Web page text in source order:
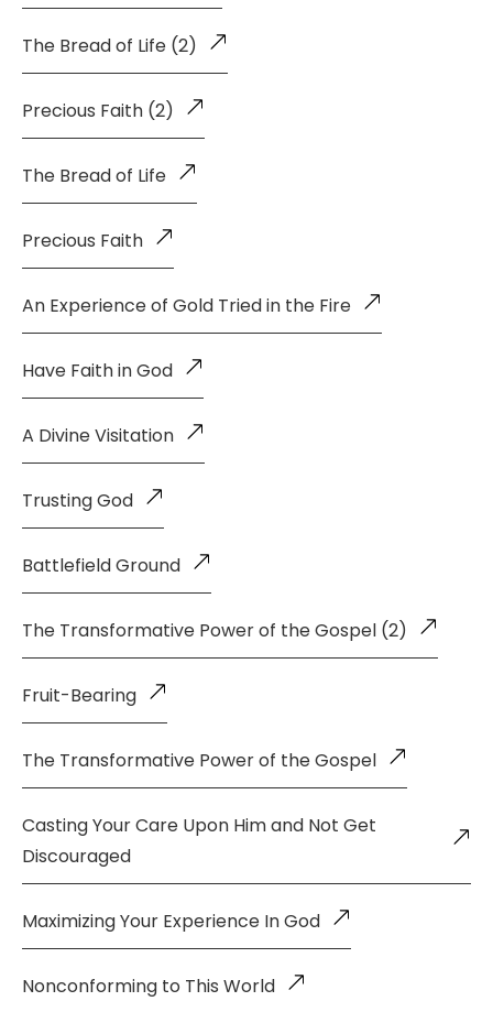
The Bread of Life (2)
Precious Faith (2)
The Bread of Life
Precious Faith
An Experience of Gold Tried in the Fire
Have Faith in God
A Divine Visitation
Trusting God
Battlefield Ground
The Transformative Power of the Gospel (2)
Fruit-Bearing
The Transformative Power of the Gospel
Casting Your Care Upon Him and Not Get
Discouraged
Maximizing Your Experience In God
Nonconforming to This World